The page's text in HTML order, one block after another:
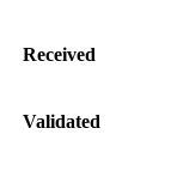
Received
Validated